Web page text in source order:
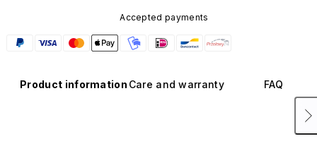
Accepted payments
Product information Care and warranty FAQ